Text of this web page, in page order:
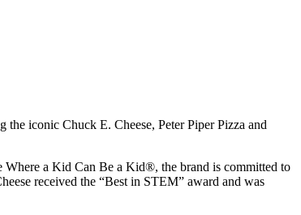
iconic Chuck E. Cheese, Peter Piper Pizza and
Where a Kid Can Be a Kid®, the brand is committed to
received the “Best in STEM” award and was